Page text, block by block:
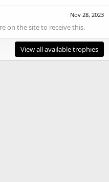
Nov 28, 2023
on the site to receive this.
View all available trophies